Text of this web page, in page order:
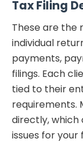
Tax Filing
These are the
individual
payments,
filings. Each
tied to their
requirements.
directly, which
issues for your